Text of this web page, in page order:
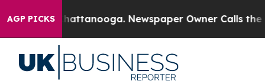
AGP PICKS
in Chattanooga. Newspaper Owner Calls the